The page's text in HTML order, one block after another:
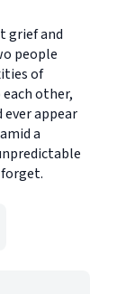
grief and
people
of
other,
appear
a